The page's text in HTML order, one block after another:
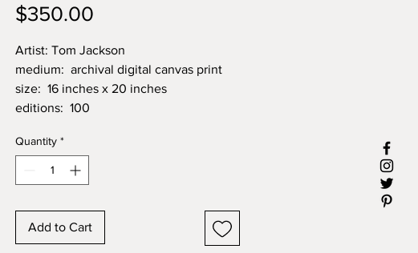
$350.00
Artist: Tom Jackson
medium: archival digital canvas print
size: 16 inches x 20 inches
editions: 100
Quantity *
Add to Cart